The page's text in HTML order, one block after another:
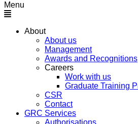
Menu
About
About us
Management
Awards and Recognitions
Careers
Work with us
Graduate Training
CSR
Contact
GRC Services
Authorisations